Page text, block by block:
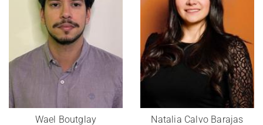
Wael Boutglay Natalia Calvo Barajas